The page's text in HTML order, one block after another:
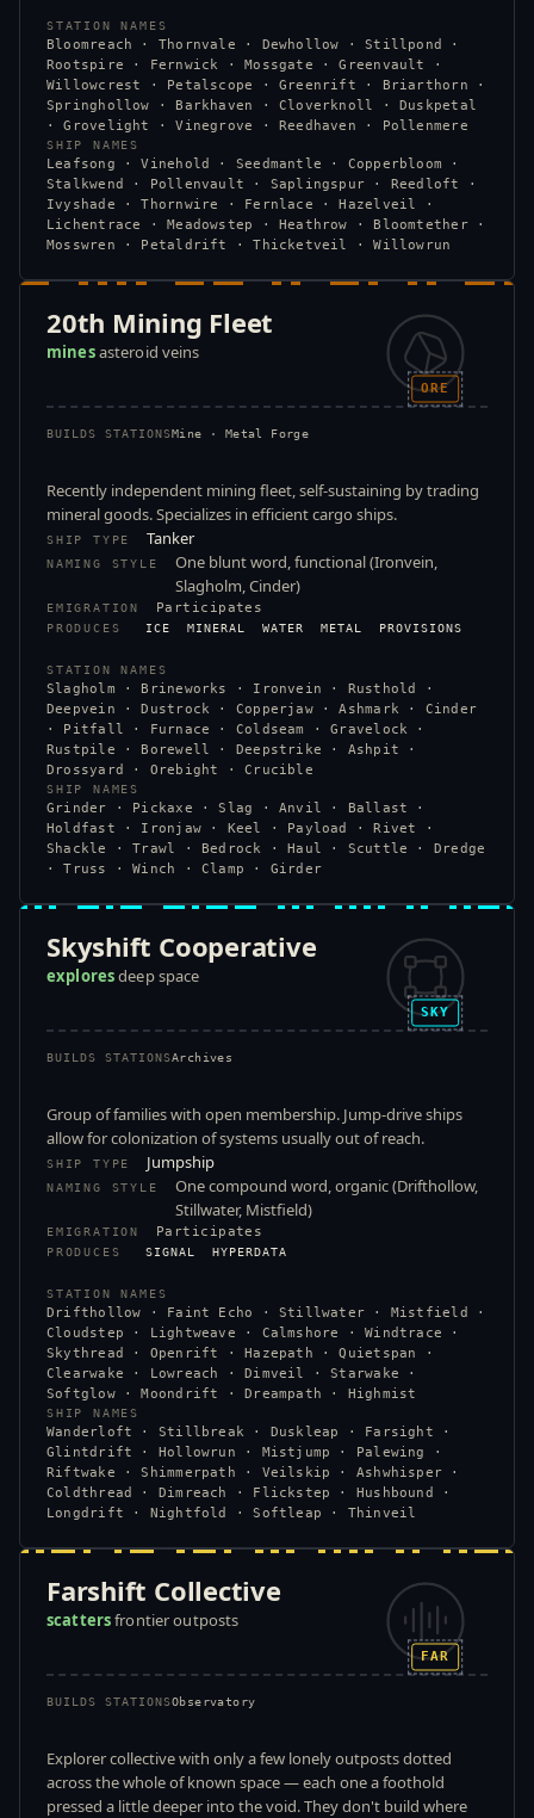
STATION NAMES
Bloomreach · Thornvale · Dewhollow · Stillpond ·
Rootspire · Fernwick · Mossgate · Greenvault ·
Willowcrest · Petalscope · Greenrift · Briarthorn ·
Springhollow · Barkhaven · Cloverknoll · Duskpetal
· Grovelight · Vinegrove · Reedhaven · Pollenmere
SHIP NAMES
Leafsong · Vinehold · Seedmantle · Copperbloom ·
Stalkwend · Pollenvault · Saplingspur · Reedloft ·
Ivyshade · Thornwire · Fernlace · Hazelveil ·
Lichentrace · Meadowstep · Heathrow · Bloomtether ·
Mosswren · Petaldrift · Thicketveil · Willowrun
20th Mining Fleet
minesasteroid veins
ORE
BUILDS STATIONSMine · Metal Forge
Recently independent mining fleet, self-sustaining by trading
mineral goods. Specializes in efficient cargo ships.
SHIP TYPE Tanker
NAMING STYLE
One blunt word, functional (Ironvein,
Slagholm, Cinder)
EMIGRATION Participates
PRODUCES ICE MINERAL WATER METAL PROVISIONS
STATION NAMES
Slagholm · Brineworks · Ironvein · Rusthold ·
Deepvein · Dustrock · Copperjaw · Ashmark · Cinder
· Pitfall · Furnace · Coldseam · Gravelock ·
Rustpile · Borewell · Deepstrike · Ashpit ·
Drossyard · Orebight · Crucible
SHIP NAMES
Grinder · Pickaxe · Slag · Anvil · Ballast ·
Holdfast · Ironjaw · Keel · Payload · Rivet ·
Shackle · Trawl · Bedrock · Haul · Scuttle · Dredge
· Truss · Winch · Clamp · Girder
Skyshift Cooperative
exploresdeep space
SKY
BUILDS STATIONSArchives
Group of families with open membership. Jump-drive ships
allow for colonization of systems usually out of reach.
SHIP TYPE Jumpship
NAMING STYLE
One compound word, organic (Drifthollow,
Stillwater, Mistfield)
EMIGRATION Participates
PRODUCES SIGNAL HYPERDATA
STATION NAMES
Drifthollow · Faint Echo · Stillwater · Mistfield ·
Cloudstep · Lightweave · Calmshore · Windtrace ·
Skythread · Openrift · Hazepath · Quietspan ·
Clearwake · Lowreach · Dimveil · Starwake ·
Softglow · Moondrift · Dreampath · Highmist
SHIP NAMES
Wanderloft · Stillbreak · Duskleap · Farsight ·
Glintdrift · Hollowrun · Mistjump · Palewing ·
Riftwake · Shimmerpath · Veilskip · Ashwhisper ·
Coldthread · Dimreach · Flickstep · Hushbound ·
Longdrift · Nightfold · Softleap · Thinveil
Farshift Collective
scattersfrontier outposts
FAR
BUILDS STATIONSObservatory
Explorer collective with only a few lonely outposts dotted
across the whole of known space — each one a foothold
pressed a little deeper into the void. They don't build where